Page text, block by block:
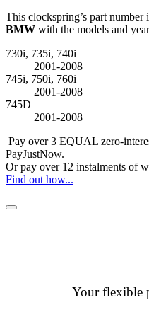
This clockspring’s part number
BMW with the models and
730i, 735i, 740i
2001-2008
745i, 750i, 760i
2001-2008
745D
2001-2008
Pay over3 EQUAL zero-
PayJustNow.
Or pay over 12 instalments of
Find out how...
Your flexible